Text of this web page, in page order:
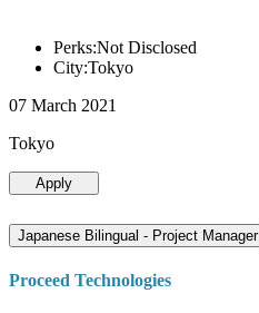
Perks:Not Disclosed
City:Tokyo
07 March 2021
Tokyo
Apply
Japanese Bilingual - Project Manager
Proceed Technologies